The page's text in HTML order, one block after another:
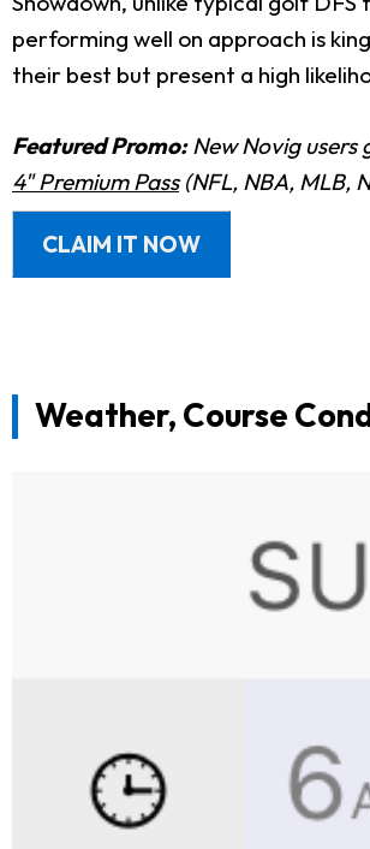
performing well on approach is
their best but present a high
Featured Promo:New Novig users
4" Premium Pass(NFL, NBA, MLB,
CLAIM IT NOW
Weather, Course